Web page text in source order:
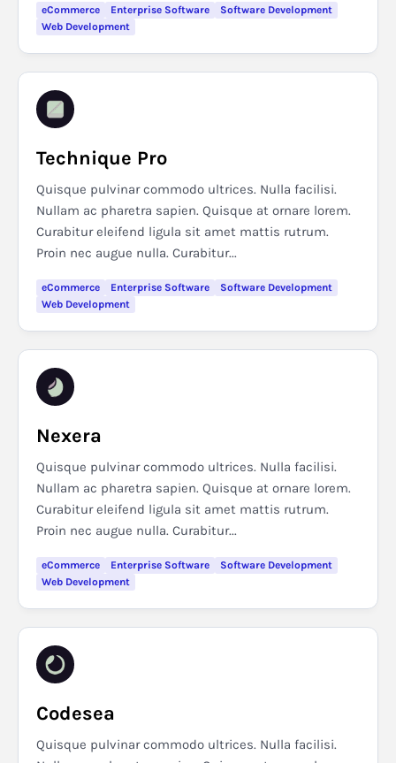
eCommerce Enterprise Software
Software Development
Web Development
Technique Pro
Quisque pulvinar commodo ultrices. Nulla facilisi.
Nullam ac pharetra sapien. Quisque at ornare lorem.
Curabitur eleifend ligula sit amet mattis rutrum.
Proin nec augue nulla. Curabitur...
eCommerce Enterprise Software
Software Development
Web Development
Nexera
Quisque pulvinar commodo ultrices. Nulla facilisi.
Nullam ac pharetra sapien. Quisque at ornare lorem.
Curabitur eleifend ligula sit amet mattis rutrum.
Proin nec augue nulla. Curabitur...
eCommerce Enterprise Software
Software Development
Web Development
Codesea
Quisque pulvinar commodo ultrices. Nulla facilisi.